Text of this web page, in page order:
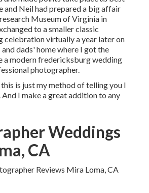
and Neil had prepared a big affair
Museum of Virginia in
to a smaller classic
celebration virtually a year later on
dads' home where I got the
a modern fredericksburg wedding
photographer.
is just my method of telling you I
I make a great addition to any
Weddings
CA